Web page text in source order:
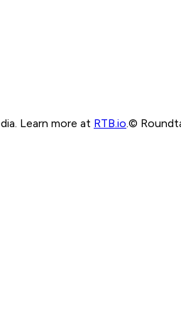
Learn more at RTB.io ©